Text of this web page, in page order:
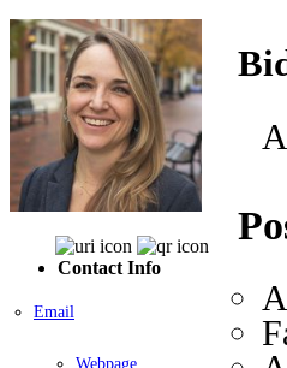
Contact Info
Email
Webpage